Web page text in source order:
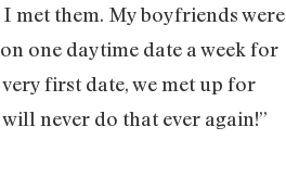
met them. My boyfriends were
one daytime date a week for
first date, we met up for
never do that ever again!”